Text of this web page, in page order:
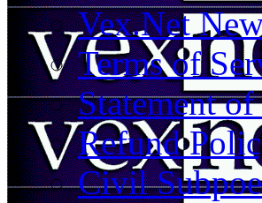
Vex.Net
Terms of
Statement
Refund
Civil